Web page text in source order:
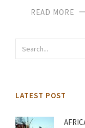
READ MORE
LATEST POST